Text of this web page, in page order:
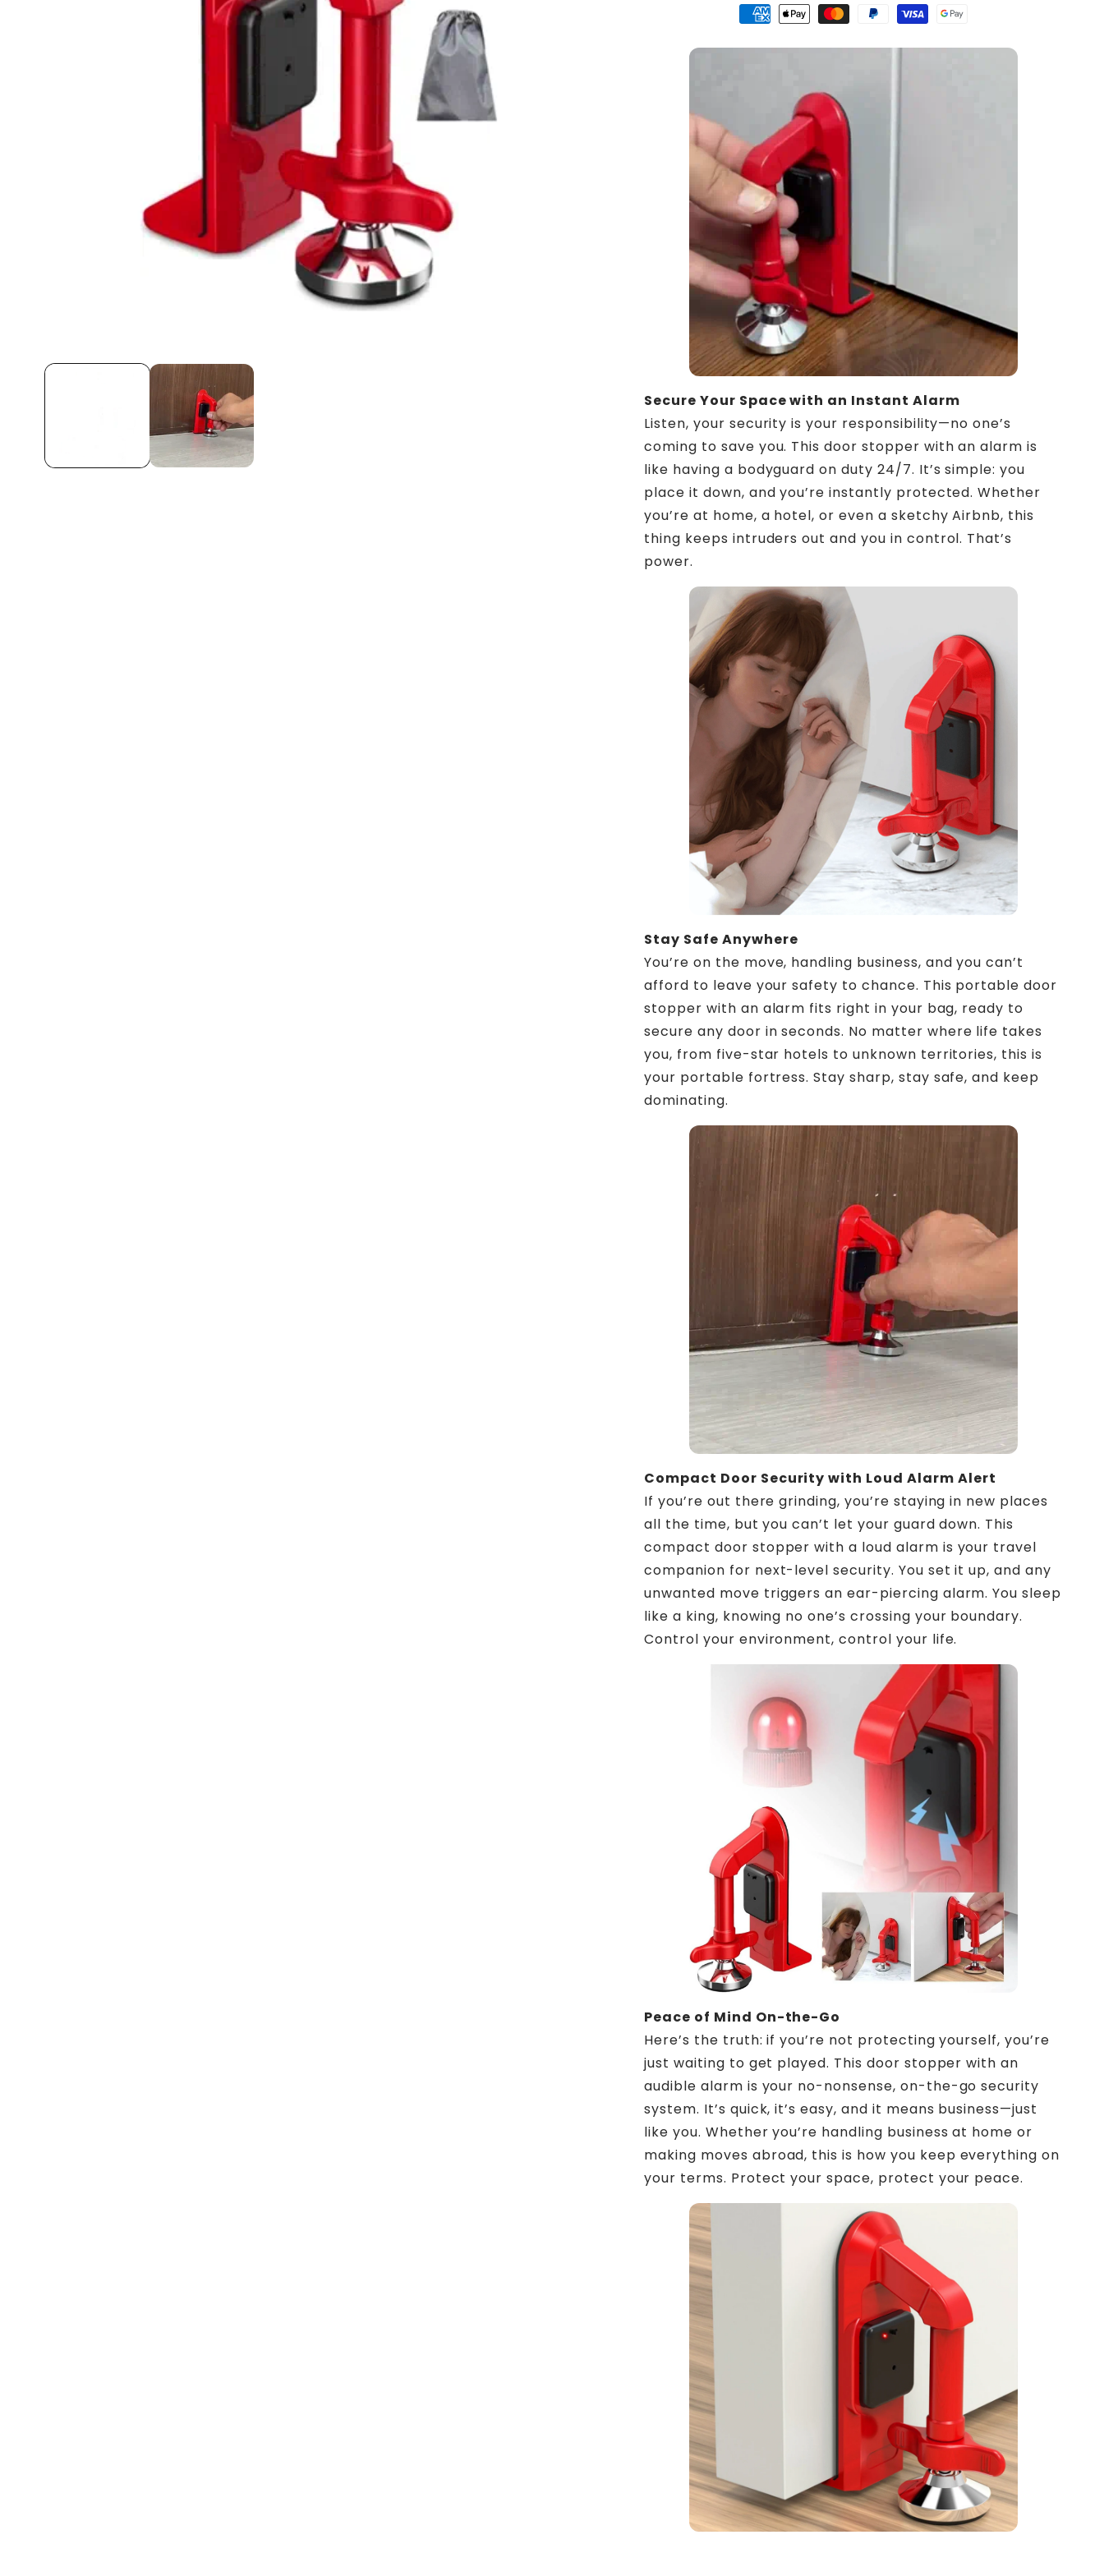
Secure Your Space with an Instant Alarm
Listen, your security is your responsibility—no one’s
coming to save you. This door stopper with an alarm is
like having a bodyguard on duty 24/7. It’s simple: you
place it down, and you’re instantly protected. Whether
you’re at home, a hotel, or even a sketchy Airbnb, this
thing keeps intruders out and you in control. That’s
power.
Stay Safe Anywhere
You’re on the move, handling business, and you can’t
afford to leave your safety to chance. This portable door
stopper with an alarm fits right in your bag, ready to
secure any door in seconds. No matter where life takes
you, from five-star hotels to unknown territories, this is
your portable fortress. Stay sharp, stay safe, and keep
dominating.
Compact Door Security with Loud Alarm Alert
If you’re out there grinding, you’re staying in new places
all the time, but you can’t let your guard down. This
compact door stopper with a loud alarm is your travel
companion for next-level security. You set it up, and any
unwanted move triggers an ear-piercing alarm. You sleep
like a king, knowing no one’s crossing your boundary.
Control your environment, control your life.
Peace of Mind On-the-Go
Here’s the truth: if you’re not protecting yourself, you’re
just waiting to get played. This door stopper with an
audible alarm is your no-nonsense, on-the-go security
system. It’s quick, it’s easy, and it means business—just
like you. Whether you’re handling business at home or
making moves abroad, this is how you keep everything on
your terms. Protect your space, protect your peace.